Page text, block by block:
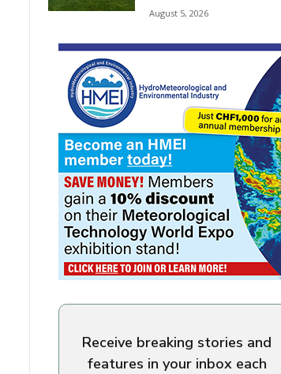
August 5, 2026
Receive breaking stories and
features in your inbox each